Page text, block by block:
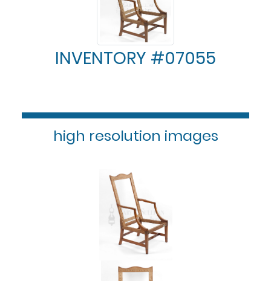
INVENTORY #07055
high resolution images